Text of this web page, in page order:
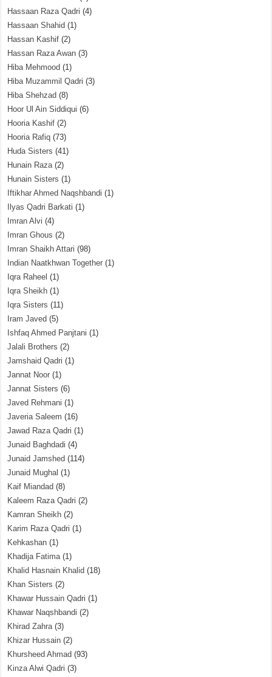
Hassaan Raza Qadri (4)
Hassaan Shahid (1)
Hassan Kashif (2)
Hassan Raza Awan (3)
Hiba Mehmood (1)
Hiba Muzammil Qadri (3)
Hiba Shehzad (8)
Hoor Ul Ain Siddiqui (6)
Hooria Kashif (2)
Hooria Rafiq (73)
Huda Sisters (41)
Hunain Raza(2)
Hunain Sisters (1)
Iftikhar Ahmed Naqshbandi (1)
Ilyas Qadri Barkati (1)
Imran Alvi (4)
Imran Ghous (2)
Imran Shaikh Attari (98)
Indian Naatkhwan Together (1)
Iqra Raheel (1)
Iqra Sheikh (1)
Iqra Sisters (11)
Iram Javed (5)
Ishfaq Ahmed Panjtani (1)
Jalali Brothers (2)
Jamshaid Qadri (1)
Jannat Noor (1)
Jannat Sisters (6)
Javed Rehmani (1)
Javeria Saleem (16)
Jawad Raza Qadri (1)
Junaid Baghdadi (4)
Junaid Jamshed (114)
Junaid Mughal (1)
Kaif Miandad (8)
Kaleem Raza Qadri (2)
Kamran Sheikh (2)
Karim Raza Qadri (1)
Kehkashan (1)
Khadija Fatima(1)
Khalid Hasnain Khalid (18)
Khan Sisters (2)
Khawar Hussain Qadri (1)
Khawar Naqshbandi (2)
Khirad Zahra(3)
Khizar Hussain (2)
Khursheed Ahmad (93)
Kinza Alwi Qadri (3)